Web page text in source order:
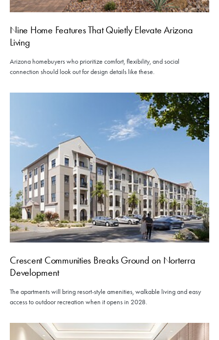
Nine Home Features That Quietly Elevate Arizona
Living
Arizona homebuyers who prioritize comfort, flexibility, and social
connection should look out for design details like these.
Crescent Communities Breaks Ground on Norterra
Development
The apartments will bring resort-style amenities, walkable living and easy
access to outdoor recreation when it opens in 2028.